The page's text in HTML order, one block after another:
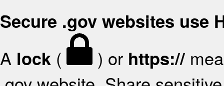
Secure .gov websites use
A lock ( ) or https://